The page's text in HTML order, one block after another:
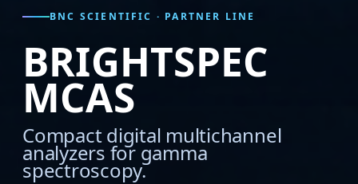
BNC SCIENTIFIC · PARTNER LINE
BRIGHTSPEC
MCAS
Compact digital multichannel
analyzers for gamma
spectroscopy.